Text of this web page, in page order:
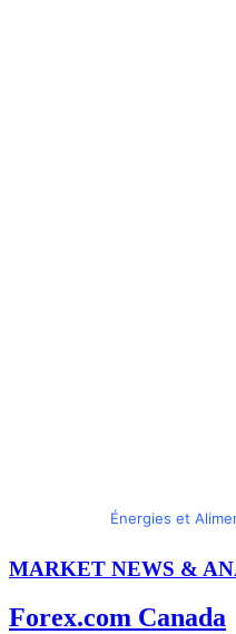
Énergies et
MARKET NEWS &
Forex.com Canada